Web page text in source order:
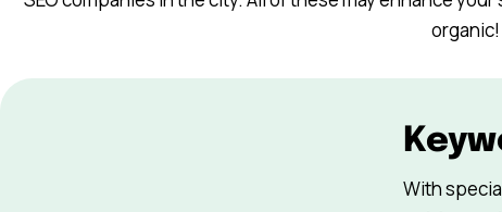
organic!
With